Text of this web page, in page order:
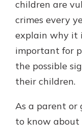
children are
crimes every
explain why it
important for
the possible
their children.
As a parent or
to know about